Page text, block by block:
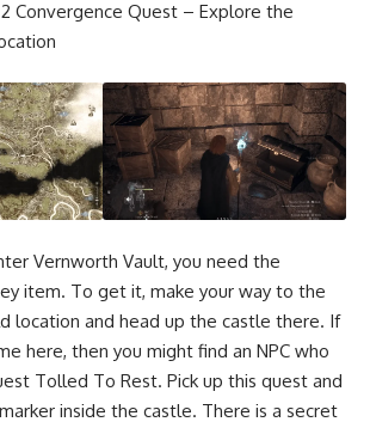
Convergence Quest – Explore the
Vernworth Vault, you need the
item. To get it, make your way to the
location and head up the castle there. If
here, then you might find an NPC who
Tolled To Rest. Pick up this quest and
inside the castle. There is a secret